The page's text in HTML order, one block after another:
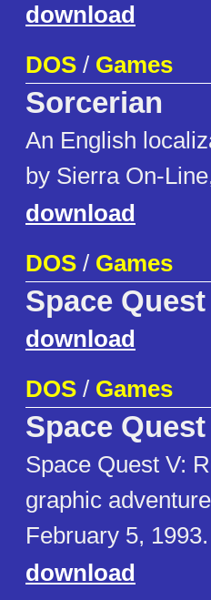
download
DOS / Games
Sorcerian
An English
by Sierra On-
download
DOS / Games
Space
download
DOS / Games
Space
Space Quest V:
graphic
February 5, 1993.
download